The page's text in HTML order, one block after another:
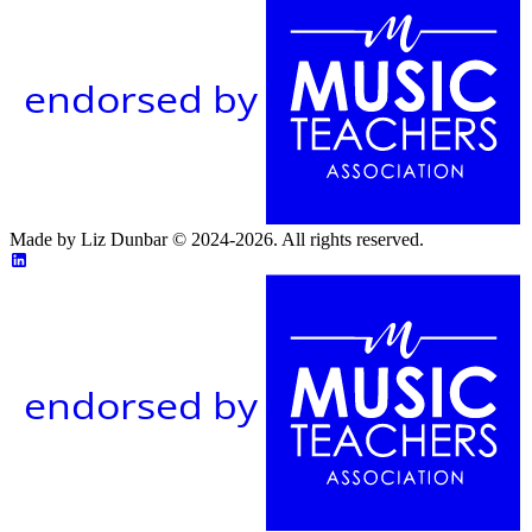
endorsed by
Made by Liz Dunbar © 2024-2026. All rights reserved.
endorsed by